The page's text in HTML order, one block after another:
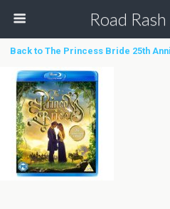
Road
Back to The Princess Bride 25th